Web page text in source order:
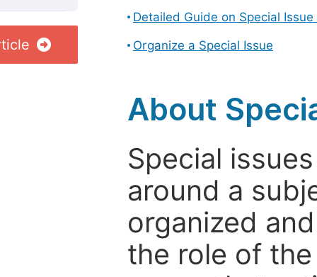
Detailed Guide on Special
Organize a Special Issue
About
Special
around a
organized
the role of